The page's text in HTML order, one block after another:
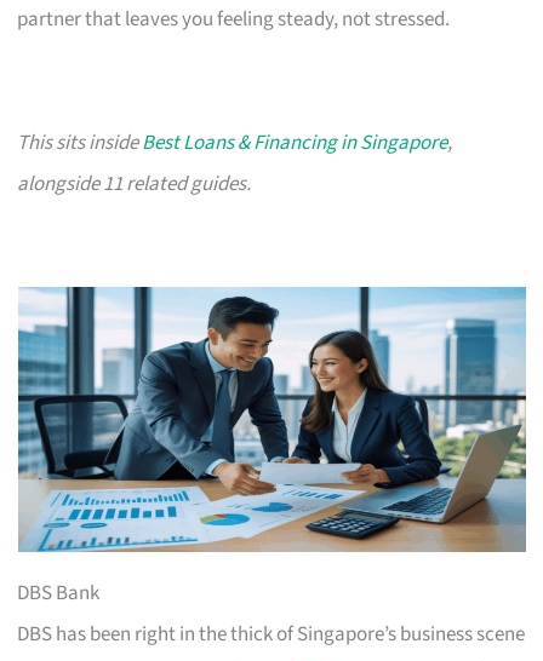
partner that leaves you feeling steady, not stressed.
This sits insideBest Loans & Financing in Singapore,
alongside 11 related guides.
DBS Bank
DBS has been right in the thick of Singapore’s business scene